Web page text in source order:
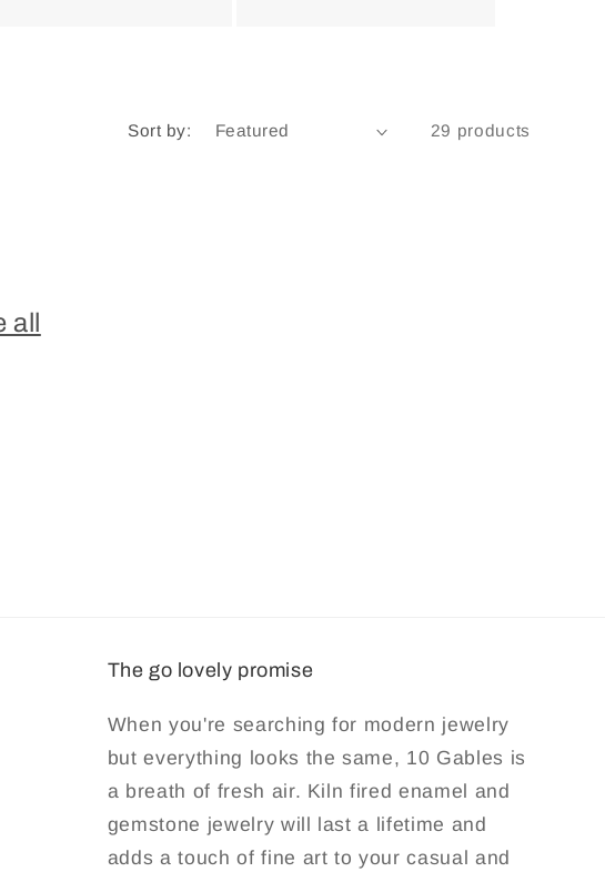
Sort by: 29 products
all
The go lovely promise
When you're searching for modern jewelry
but everything looks the same, 10 Gables is
a breath of fresh air. Kiln fired enamel and
gemstone jewelry will last a lifetime and
adds a touch of fine art to your casual and